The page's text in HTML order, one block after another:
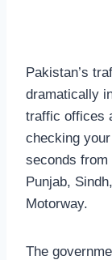
Pakistan’s
dramatically
traffic offices
checking
seconds from
Punjab,
Motorway.
The